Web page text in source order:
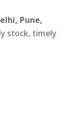
Pune,
stock, timely